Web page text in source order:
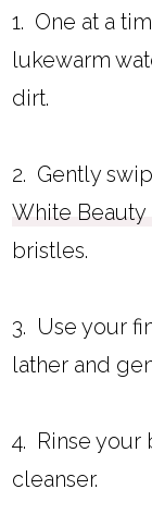
1. One at a
lukewarm
dirt.
2. Gently
White Beauty
bristles.
3. Use your
lather and
4. Rinse your
cleanser.